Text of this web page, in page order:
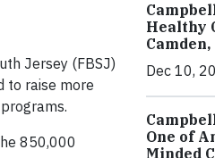
Jersey (FBSJ)
to raise more
850,000
Healthy
Camden,
Dec 10,
One of
Minded